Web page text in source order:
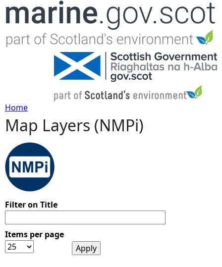
Jump to navigation
Y
o
u
r
e
Home
Map Layers (NMPi)
Filter on Title
Items per page